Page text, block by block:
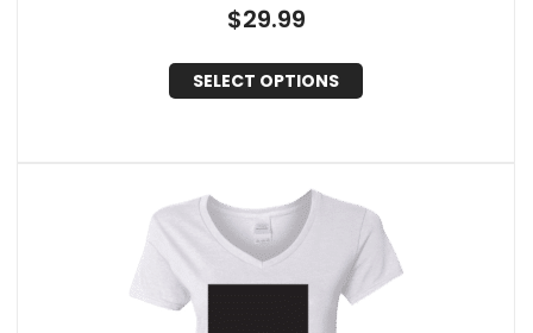
$29.99
SELECT OPTIONS